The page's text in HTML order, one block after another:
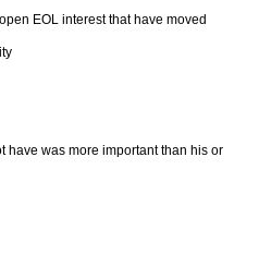
EOL interest that have moved
have was more important than his or